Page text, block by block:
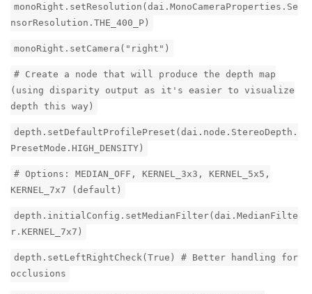
monoRight.setResolution(dai.MonoCameraProperties.Se
nsorResolution.THE_400_P)
monoRight.setCamera("right")
# Create a node that will produce the depth map
(using disparity output as it's easier to visualize
depth this way)
depth.setDefaultProfilePreset(dai.node.StereoDepth.
PresetMode.HIGH_DENSITY)
# Options: MEDIAN_OFF, KERNEL_3x3, KERNEL_5x5,
KERNEL_7x7 (default)
depth.initialConfig.setMedianFilter(dai.MedianFilte
r.KERNEL_7x7)
depth.setLeftRightCheck(True) # Better handling for
occlusions